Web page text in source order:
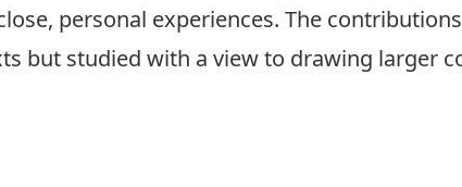
personal experiences. The
but studied with a view to drawing larger